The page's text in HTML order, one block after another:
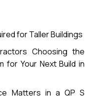
for Taller Buildings
Choosing the
for Your Next Build in
Matters in a QP S